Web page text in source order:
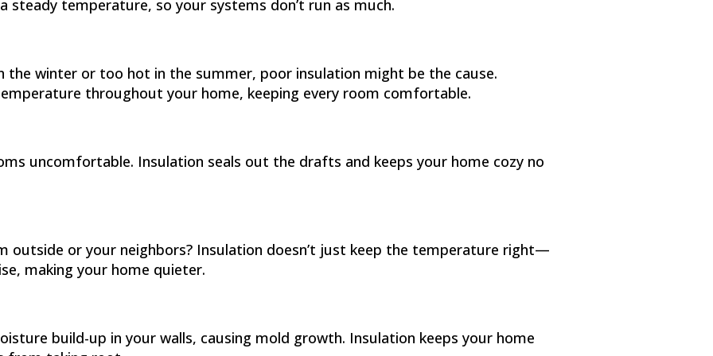
steady temperature, so your systems don’t run as much.
winter or too hot in the summer, poor insulation might be the cause.
throughout your home, keeping every room comfortable.
uncomfortable. Insulation seals out the drafts and keeps your home cozy no
outside or your neighbors? Insulation doesn’t just keep the temperature right—
making your home quieter.
build-up in your walls, causing mold growth. Insulation keeps your home